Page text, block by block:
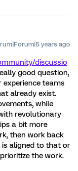
years ago
discussio
good question,
teams
already exist.
while
revolutionary
a bit more
then work back
is aligned to that or
the work.